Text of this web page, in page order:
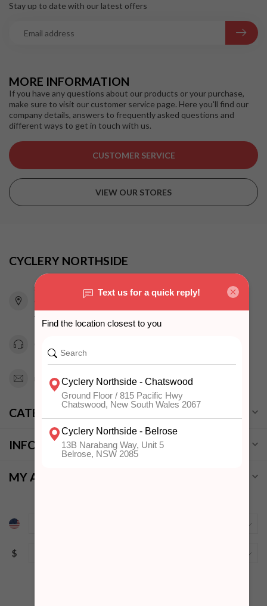
MORE INFORMATION
If you have any questions about our products or your purchase,
make sure to visit our customer service page. Here you'll find our
company details, answers to frequently asked questions and
different ways to get in touch with us.
CUSTOMER SERVICE
VIEW OUR STORES
Stay up to date with our latest offers
CYCLERY NORTHSIDE
815 Pacific Highway
Chatswood NSW 2067
Australia
info@cyclerynorthside.com.au
CATEGORIES
INFORMATION
MY ACCOUNT
$